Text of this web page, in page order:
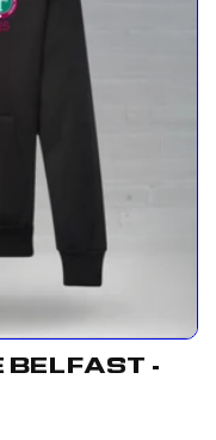
BELFAST -